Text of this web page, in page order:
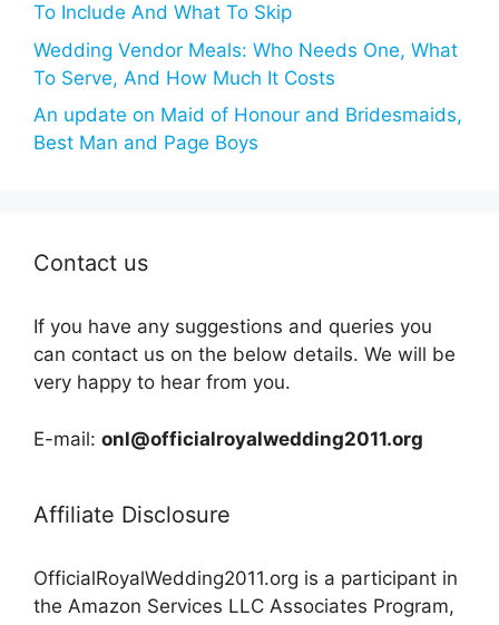
To Include And What To Skip
Wedding Vendor Meals: Who Needs One, What
To Serve, And How Much It Costs
An update on Maid of Honour and Bridesmaids,
Best Man and Page Boys
Contact us
If you have any suggestions and queries you
can contact us on the below details. We will be
very happy to hear from you.
E-mail: onl@officialroyalwedding2011.org
Affiliate Disclosure
OfficialRoyalWedding2011.org is a participant in
the Amazon Services LLC Associates Program,